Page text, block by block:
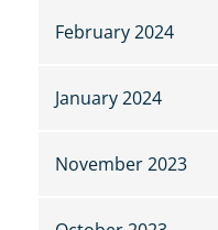
February 2024
January 2024
November 2023